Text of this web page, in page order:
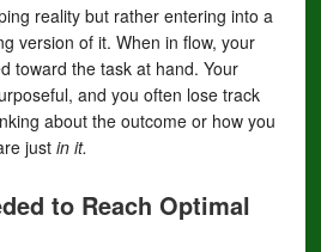
reality but rather entering into a
version of it. When in flow, your
toward the task at hand. Your
and you often lose track
about the outcome or how you
just in it.
to Reach Optimal